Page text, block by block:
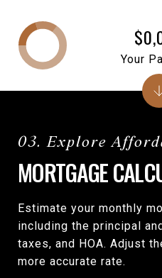
MORTGAGE
Estimate your monthly
including the principal
taxes, and HOA. Adjust
more accurate rate.
Your